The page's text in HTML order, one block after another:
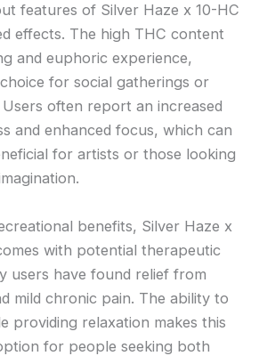
features of Silver Haze x 10-HC
effects. The high THC content
and euphoric experience,
for social gatherings or
often report an increased
and enhanced focus, which can
for artists or those looking
benefits, Silver Haze x
with potential therapeutic
users have found relief from
mild chronic pain. The ability to
providing relaxation makes this
for people seeking both